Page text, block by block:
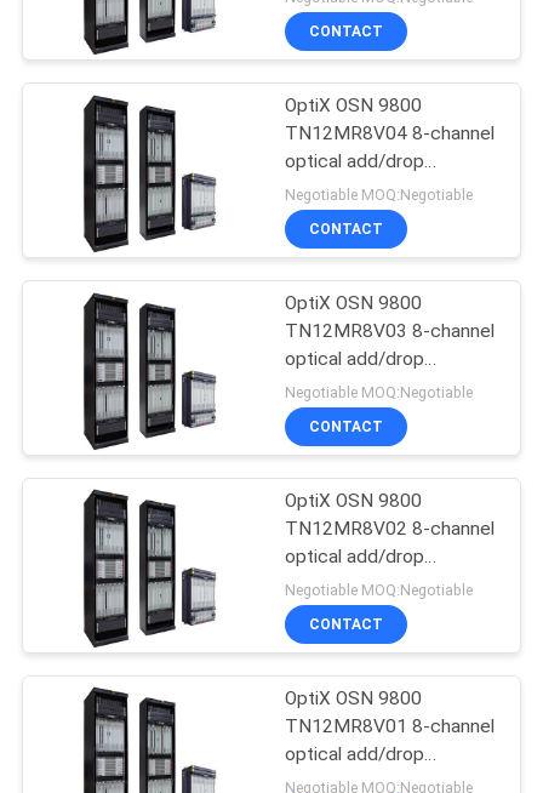
REQUEST
QUOTE
SITEMAP
PRIVACY
POLICY
Huawei SDH
Huawei DWDM
840
Huawei Access
Network
844
915
VOA-- OSN9800 UPS
CONTACT
OptiX OSN 9800
TN12MR8V04 8-channel
optical add/drop
multiplexing unit with
VOA-- OSN9800 UPS
Negotiable MOQ:Negotiable
CONTACT
OptiX OSN 9800
TN12MR8V03 8-channel
optical add/drop
multiplexing unit with
VOA-- OSN9800 UPS
Negotiable MOQ:Negotiable
CONTACT
OptiX OSN 9800
TN12MR8V02 8-channel
optical add/drop
multiplexing unit with
VOA-- OSN9800 UPS
Negotiable MOQ:Negotiable
CONTACT
OptiX OSN 9800
TN12MR8V01 8-channel
optical add/drop
multiplexing unit with
Negotiable MOQ:Negotiable